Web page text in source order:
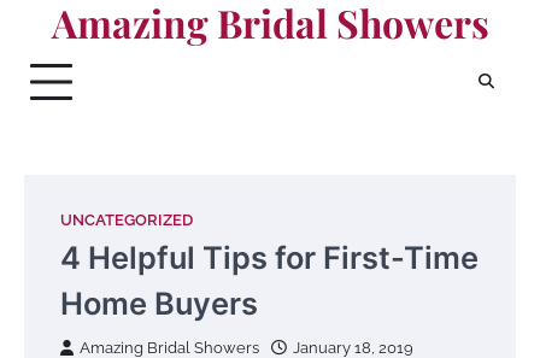
content
Amazing Bridal Showers
UNCATEGORIZED
4 Helpful Tips for First-Time
Home Buyers
Amazing Bridal Showers January 18, 2019